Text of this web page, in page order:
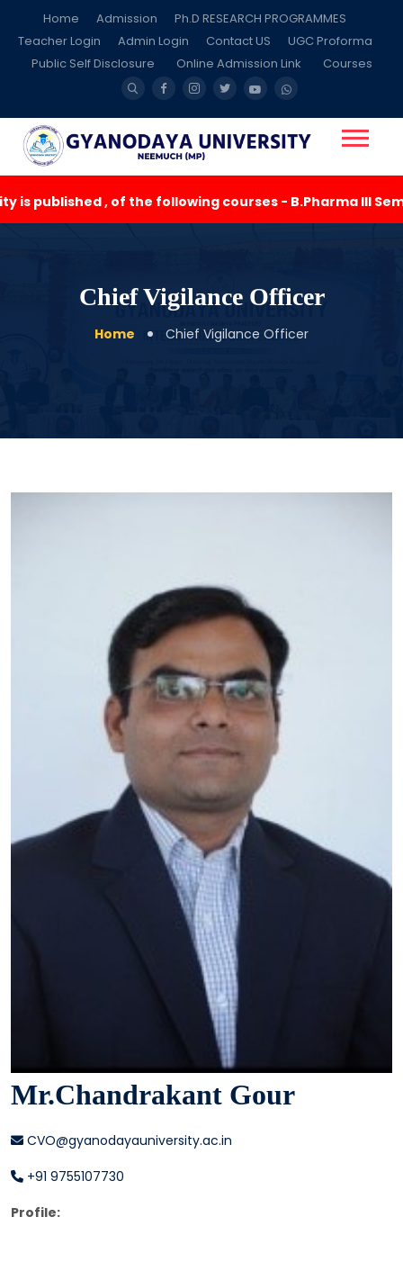
Home Admission
Ph.D RESEARCH PROGRAMMES
Teacher Login
Admin Login Contact US
UGC Proforma
Public Self Disclosure
Online Admission Link Courses
, of the following courses - B.Pharma III
Chief Vigilance Officer
Home Chief Vigilance Officer
Mr.Chandrakant Gour
CVO@gyanodayauniversity.ac.in
+91 9755107730
Profile: